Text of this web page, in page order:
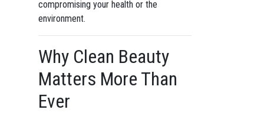
compromising your health or the
environment.
Why Clean Beauty
Matters More Than
Ever